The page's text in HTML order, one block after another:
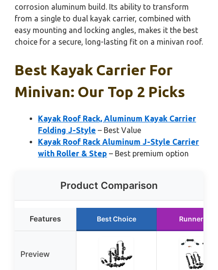
corrosion aluminum build. Its ability to transform
from a single to dual kayak carrier, combined with
easy mounting and locking angles, makes it the best
choice for a secure, long-lasting fit on a minivan roof.
Best Kayak Carrier For
Minivan: Our Top 2 Picks
Kayak Roof Rack, Aluminum Kayak Carrier
Folding J-Style – Best Value
Kayak Roof Rack Aluminum J-Style Carrier
with Roller & Step – Best premium option
Product Comparison
Features Best Choice Runner Up
Preview